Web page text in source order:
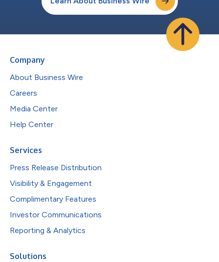
Company
About Business Wire
Careers
Media Center
Help Center
Services
Press Release Distribution
Visibility & Engagement
Complimentary Features
Investor Communications
Reporting & Analytics
Solutions